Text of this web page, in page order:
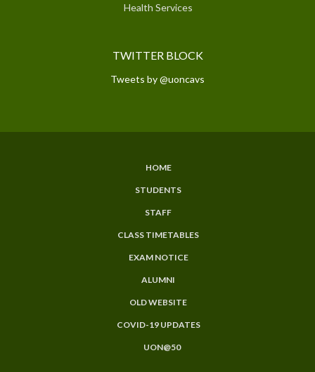
Health Services
TWITTER BLOCK
Tweets by @uoncavs
HOME
STUDENTS
STAFF
CLASS TIMETABLES
EXAM NOTICE
ALUMNI
OLD WEBSITE
COVID-19 UPDATES
UON@50